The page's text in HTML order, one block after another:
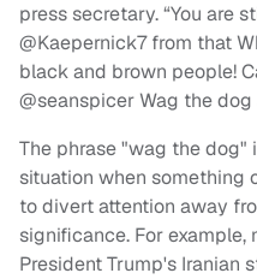
press secretary. “You are
@Kaepernick7 from that
black and brown people!
@seanspicer Wag the dog
The phrase "wag the dog"
situation when something
to divert attention away
significance. For
President Trump's Iranian